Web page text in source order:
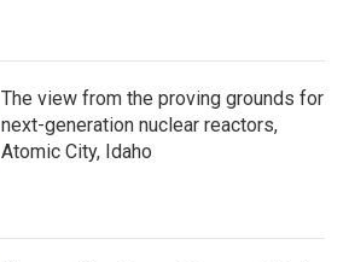
The view from the proving grounds for
next-generation nuclear reactors,
Atomic City, Idaho